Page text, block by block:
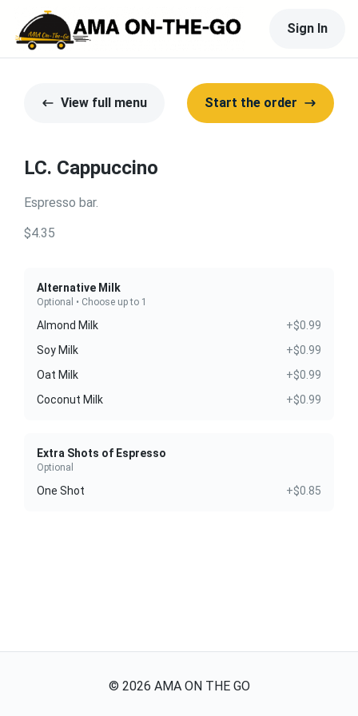
Sign In
View full menu Start the order
LC. Cappuccino
Espresso bar.
$4.35
Alternative Milk
Optional • Choose up to 1
Almond Milk
+$0.99
Soy Milk
+$0.99
Oat Milk
+$0.99
Coconut Milk
+$0.99
Extra Shots of Espresso
Optional
One Shot +$0.85
© 2026 AMA ON THE GO